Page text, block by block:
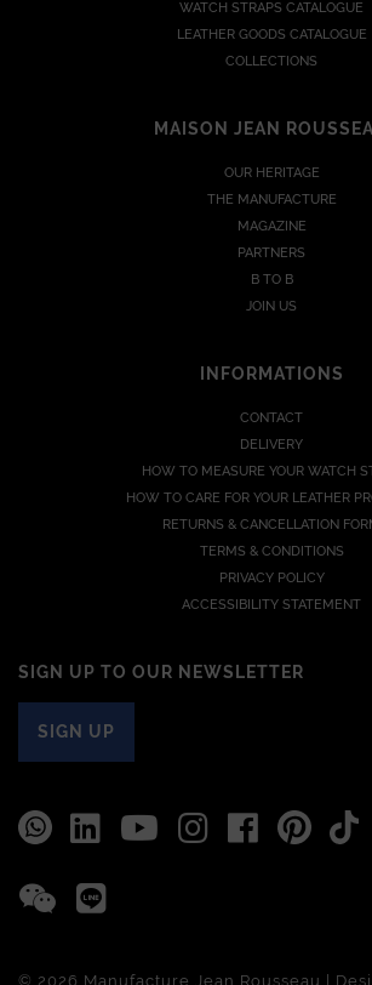
WATCH STRAPS CATALOGUE
LEATHER GOODS CATALOGUE
COLLECTIONS
MAISON JEAN
OUR HERITAGE
THE MANUFACTURE
MAGAZINE
PARTNERS
B TO B
JOIN US
INFORMATIONS
CONTACT
DELIVERY
HOW TO MEASURE YOUR WATCH
HOW TO CARE FOR YOUR LEATHER
RETURNS & CANCELLATION
TERMS & CONDITIONS
PRIVACY POLICY
ACCESSIBILITY STATEMENT
SIGN UP TO OUR NEWSLETTER
SIGN UP
© 2026 Manufacture Jean Rousseau |